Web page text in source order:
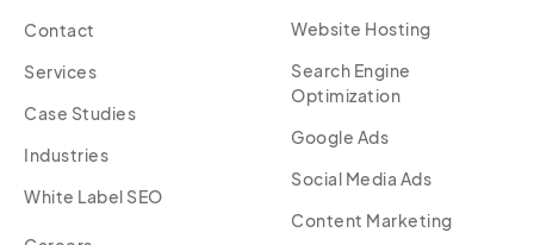
Contact
Services
Case Studies
Industries
White Label SEO
Website Hosting
Search Engine
Optimization
Google Ads
Social Media Ads
Content Marketing